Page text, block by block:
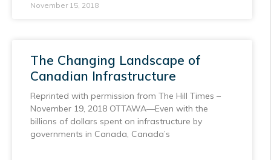
November 15, 2018
The Changing Landscape of
Canadian Infrastructure
Reprinted with permission from The Hill Times –
November 19, 2018 OTTAWA—Even with the
billions of dollars spent on infrastructure by
governments in Canada, Canada’s